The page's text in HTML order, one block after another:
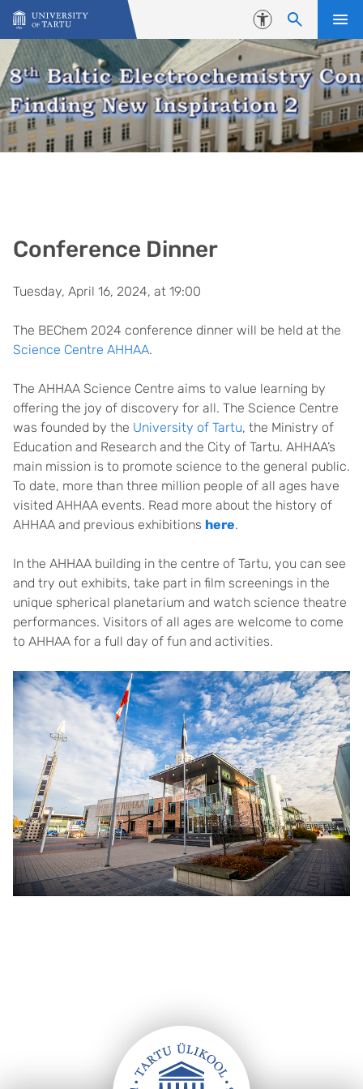
Skip to content
Accessibility
Conference Dinner
Tuesday, April 16, 2024, at 19:00
The BEChem 2024 conference dinner will be held at the
Science Centre AHHAA.
The AHHAA Science Centre aims to value learning by
offering the joy of discovery for all. The Science Centre
was founded by the University of Tartu, the Ministry of
Education and Research and the City of Tartu. AHHAA’s
main mission is to promote science to the general public.
To date, more than three million people of all ages have
visited AHHAA events. Read more about the history of
AHHAA and previous exhibitions here.
In the AHHAA building in the centre of Tartu, you can see
and try out exhibits, take part in film screenings in the
unique spherical planetarium and watch science theatre
performances. Visitors of all ages are welcome to come
to AHHAA for a full day of fun and activities.